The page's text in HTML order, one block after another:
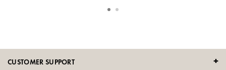
CUSTOMER SUPPORT